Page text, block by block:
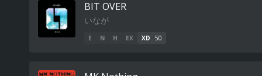
BIT OVER
いなが
E N H EX XD 50